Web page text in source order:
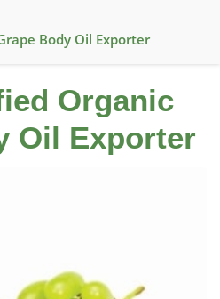
Body Oil Exporter
Organic
Oil Exporter